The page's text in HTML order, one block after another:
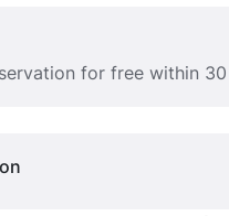
for free within